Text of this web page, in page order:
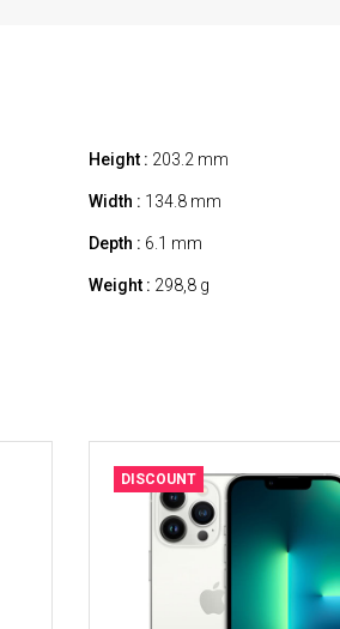
Height : 203.2 mm
Width : 134.8 mm
Depth : 6.1 mm
Weight : 298,8 g
DISCOUNT